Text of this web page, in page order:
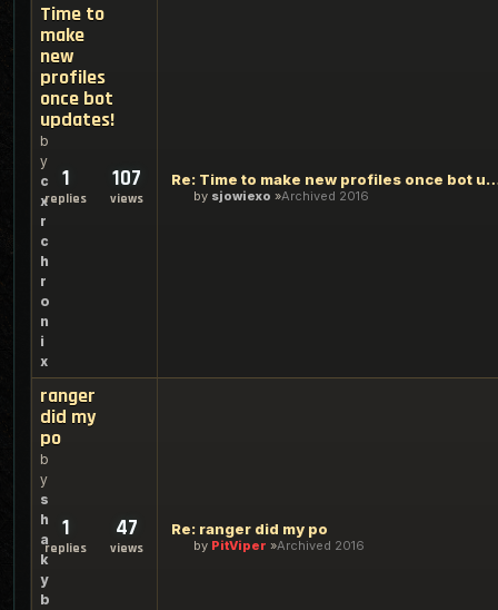
Time to
make
new
profiles
once bot
updates!
b
y
c
x
r
c
h
r
o
n
i
x
1
replies
107
views
Re: Time to make new
by sjowiexo Archived 2016
ranger
did my
po
b
y
s
h
a
k
y
b
1
replies
47
views
Re: ranger did my po
by PitViper Archived 2016